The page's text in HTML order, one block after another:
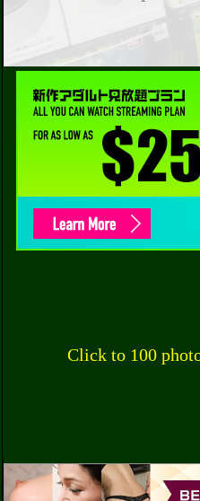
Click to 100